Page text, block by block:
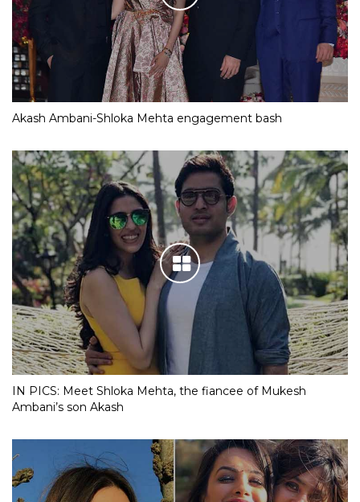
Akash Ambani-Shloka Mehta engagement bash
IN PICS: Meet Shloka Mehta, the fiancee of Mukesh
Ambani’s son Akash